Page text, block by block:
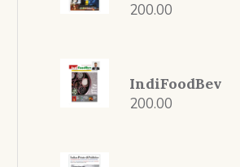
200.00
IndiFoodBev
200.00